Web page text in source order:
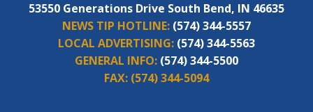
53550 Generations Drive South Bend, IN 46635
NEWS TIP HOTLINE: (574) 344-5557
LOCAL ADVERTISING: (574) 344-5563
GENERAL INFO: (574) 344-5500
FAX: (574) 344-5094